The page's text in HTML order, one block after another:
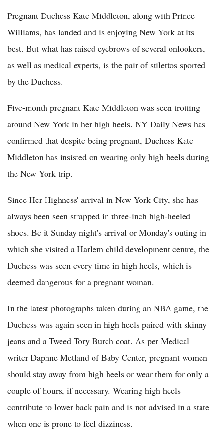
Pregnant Duchess Kate Middleton, along with Prince
Williams, has landed and is enjoying New York at its
best. But what has raised eyebrows of several onlookers,
as well as medical experts, is the pair of stilettos sported
by the Duchess.
Five-month pregnant Kate Middleton was seen trotting
around New York in her high heels. NY Daily News has
confirmed that despite being pregnant, Duchess Kate
Middleton has insisted on wearing only high heels during
the New York trip.
Since Her Highness' arrival in New York City, she has
always been seen strapped in three-inch high-heeled
shoes. Be it Sunday night's arrival or Monday's outing in
which she visited a Harlem child development centre, the
Duchess was seen every time in high heels, which is
deemed dangerous for a pregnant woman.
In the latest photographs taken during an NBA game, the
Duchess was again seen in high heels paired with skinny
jeans and a Tweed Tory Burch coat. As per Medical
writer Daphne Metland of Baby Center, pregnant women
should stay away from high heels or wear them for only a
couple of hours, if necessary. Wearing high heels
contribute to lower back pain and is not advised in a state
when one is prone to feel dizziness.